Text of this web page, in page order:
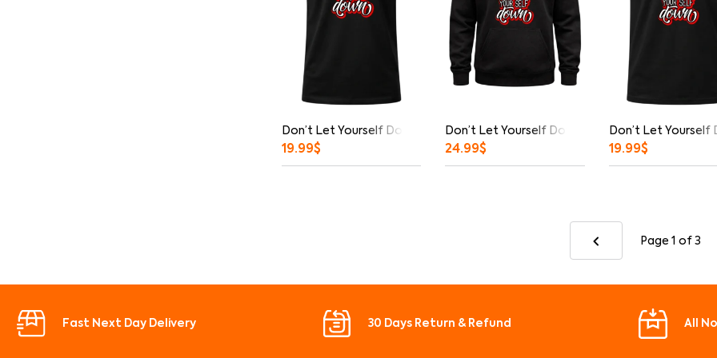
Don’t Let Yourself Down Graphic T-Shirt
19.99$
Don’t Let Yourself Down Hoodie
24.99$
Don’t Let Yourself
19.99$
Page 1 of 3
Fast Next Day Delivery 30 Days Return & Refund All